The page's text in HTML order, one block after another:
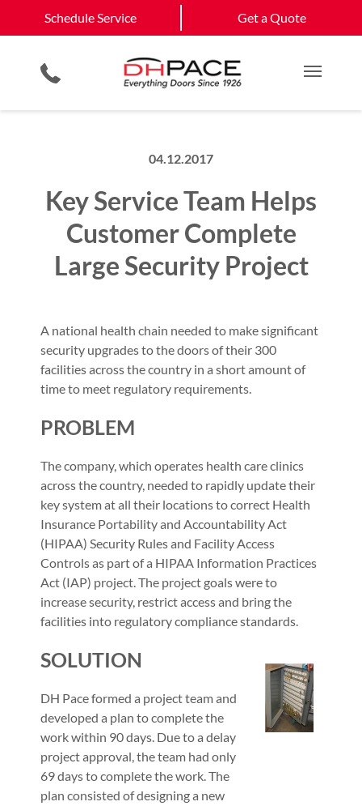
Schedule Service Get a Quote
Main
Automatic Pedestrian Door Systems
Physical Security Barriers
Site Assessments & Inspections
Hosted Security Services
Retail
Multi Family Residential
View All Service
Schedule Service
04.12.2017
Key Service Team Helps
Customer Complete
Large Security Project
A national health chain needed to make significant
security upgrades to the doors of their 300
facilities across the country in a short amount of
time to meet regulatory requirements.
PROBLEM
The company, which operates health care clinics
across the country, needed to rapidly update their
key system at all their locations to correct Health
Insurance Portability and Accountability Act
(HIPAA) Security Rules and Facility Access
Controls as part of a HIPAA Information Practices
Act (IAP) project. The project goals were to
increase security, restrict access and bring the
facilities into regulatory compliance standards.
SOLUTION
DH Pace formed a project team and
developed a plan to complete the
work within 90 days. Due to a delay
project approval, the team had only
69 days to complete the work. The
plan consisted of designing a new